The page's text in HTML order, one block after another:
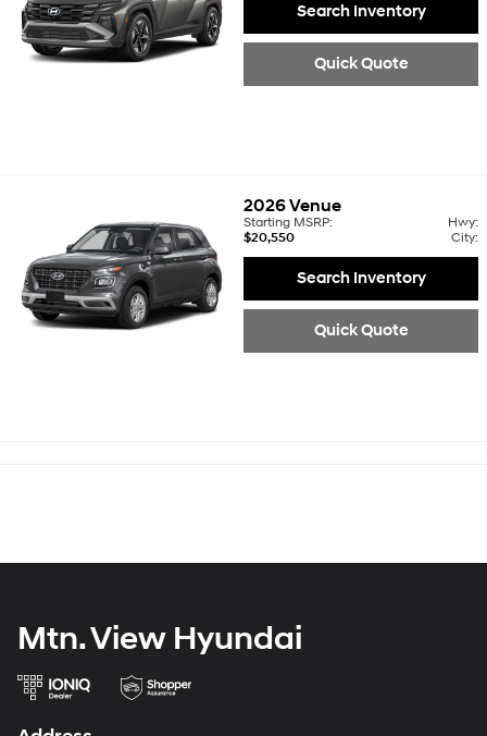
Search Inventory
Quick Quote
2026Venue
Starting MSRP:
$20,550
Hwy:
City:
Search Inventory
Quick Quote
Mtn. View Hyundai